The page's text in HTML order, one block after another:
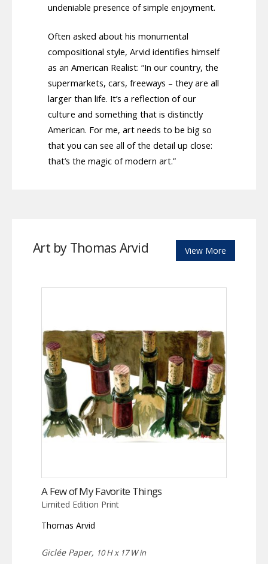
undeniable presence of simple enjoyment.
Often asked about his monumental
compositional style, Arvid identifies himself
as an American Realist: “In our country, the
supermarkets, cars, freeways – they are all
larger than life. It’s a reflection of our
culture and something that is distinctly
American. For me, art needs to be big so
that you can see all of the detail up close:
that’s the magic of modern art.”
Art by Thomas Arvid View More
A Few of My Favorite Things
Limited Edition Print
Thomas Arvid
Giclée Paper, 10 H x 17 W in